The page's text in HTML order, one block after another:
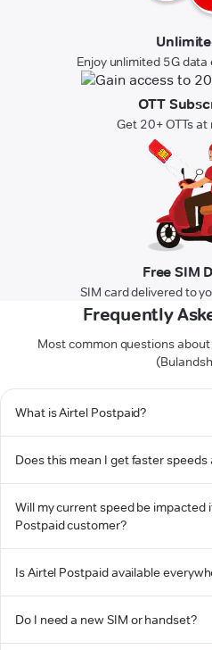
Enjoy unlimited 5G
OTT
Get 20+ OTTs
Free SIM
SIM card delivered to
Frequently
Most common questions
What is Airtel Postpaid?
Does this mean I get faster speeds
Will my current speed be impacted
Postpaid customer?
Is Airtel Postpaid available
Do I need a new SIM or handset?